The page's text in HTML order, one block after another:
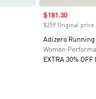
Sale price
$181.30
$259 Original price
Adizero Running
Women
EXTRA 30% OFF